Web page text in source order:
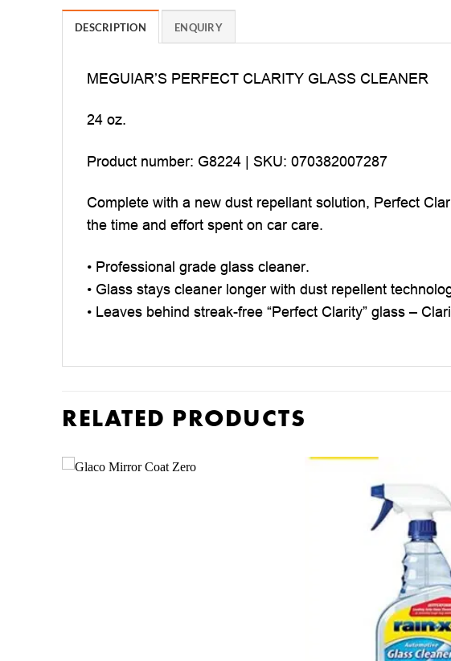
DESCRIPTION ENQUIRY
MEGUIAR’S PERFECT CLARITY GLASS CLEANER
24 oz.
Product number: G8224 | SKU: 070382007287
Complete with a new dust repellant solution, Perfect
the time and effort spent on car care.
• Professional grade glass cleaner.
• Glass stays cleaner longer with dust repellent
• Leaves behind streak-free “Perfect Clarity” glass –
RELATED PRODUCTS